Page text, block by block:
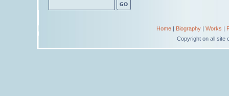
Home| Biography| Works |
Copyright on all site